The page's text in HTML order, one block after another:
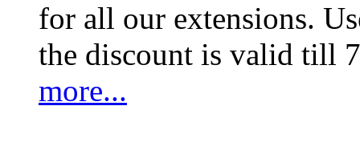
for all our extensions.
the discount is valid till
more...